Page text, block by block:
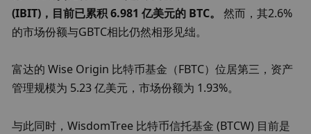
(IBIT)，目前已累积 6.981 亿美元的 BTC。
然而，其2.6%
的市场份额与GBTC相比仍然相形见绌。
富达的 Wise Origin 比特币基金（FBTC）位居第三，资产
管理规模为 5.23 亿美元，市场份额为 1.93%。
与此同时，WisdomTree 比特币信托基金 (BTCW) 目前是